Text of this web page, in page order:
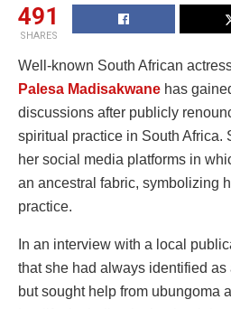
491
SHARES
Well-known South African
Palesa Madisakwane has
discussions after publicly
spiritual practice in South Africa.
her social media platforms in
an ancestral fabric, symbolizing
practice.
In an interview with a local
that she had always identified
but sought help from ubungoma